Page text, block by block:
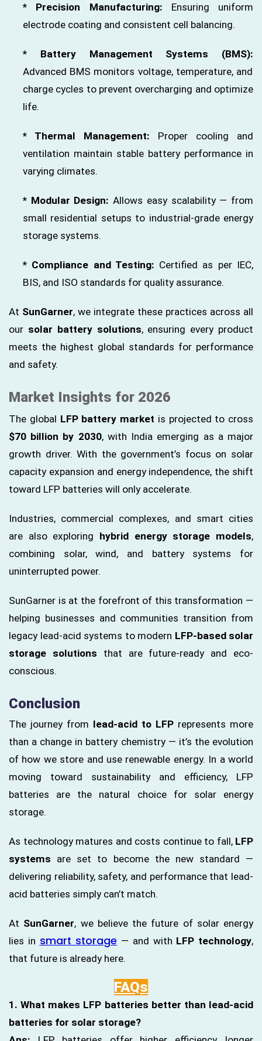
* Precision Manufacturing: Ensuring uniform
electrode coating and consistent cell balancing.
* Battery Management Systems (BMS):
Advanced BMS monitors voltage, temperature, and
charge cycles to prevent overcharging and optimize
life.
* Thermal Management: Proper cooling and
ventilation maintain stable battery performance in
varying climates.
* Modular Design: Allows easy scalability — from
small residential setups to industrial-grade energy
storage systems.
* Compliance and Testing: Certified as per IEC,
BIS, and ISO standards for quality assurance.
At SunGarner, we integrate these practices across all
our solar battery solutions, ensuring every product
meets the highest global standards for performance
and safety.
Market Insights for 2026
The global LFP battery market is projected to cross
$70 billion by 2030, with India emerging as a major
growth driver. With the government’s focus on solar
capacity expansion and energy independence, the shift
toward LFP batteries will only accelerate.
Industries, commercial complexes, and smart cities
are also exploring hybrid energy storage models,
combining solar, wind, and battery systems for
uninterrupted power.
SunGarner is at the forefront of this transformation —
helping businesses and communities transition from
legacy lead-acid systems to modern LFP-based solar
storage solutions that are future-ready and eco-
conscious.
Conclusion
The journey from lead-acid to LFP represents more
than a change in battery chemistry — it’s the evolution
of how we store and use renewable energy. In a world
moving toward sustainability and efficiency, LFP
batteries are the natural choice for solar energy
storage.
As technology matures and costs continue to fall, LFP
systems are set to become the new standard —
delivering reliability, safety, and performance that lead-
acid batteries simply can’t match.
At SunGarner, we believe the future of solar energy
lies in smart storage — and with LFP technology,
that future is already here.
FAQs
1. What makes LFP batteries better than lead-acid
batteries for solar storage?